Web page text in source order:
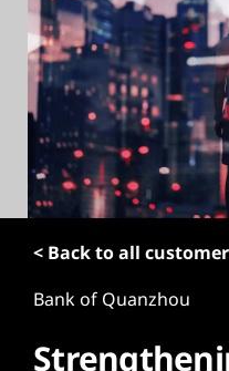
n
< Back to all
Bank of Quanzhou